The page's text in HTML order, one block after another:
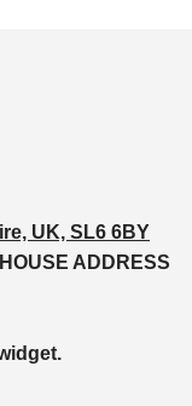
UK, SL6 6BY
ADDRESS